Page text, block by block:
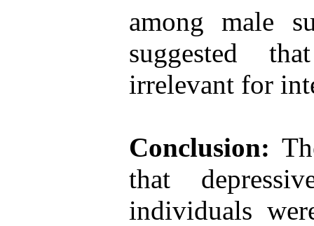
among male
suggested
irrelevant for
Conclusion:
that
individuals